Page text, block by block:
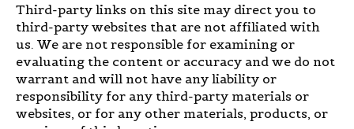
Third-party links on this site may direct you to
third-party websites that are not affiliated with
us. We are not responsible for examining or
evaluating the content or accuracy and we do not
warrant and will not have any liability or
responsibility for any third-party materials or
websites, or for any other materials, products, or